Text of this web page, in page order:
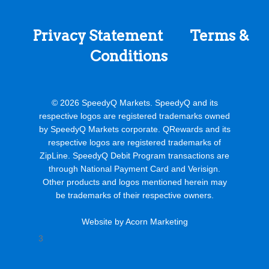
Speedy Q #212
120 E. Sanilac Rd
Sandusky MI
99.4 mi
Speedy Q #238
Privacy Statement
Terms &
Conditions
© 2026 SpeedyQ Markets. SpeedyQ and its
respective logos are registered trademarks owned
by SpeedyQ Markets corporate. QRewards and its
respective logos are registered trademarks of
ZipLine. SpeedyQ Debit Program transactions are
through National Payment Card and Verisign.
Other products and logos mentioned herein may
be trademarks of their respective owners.
Website by Acorn Marketing
3